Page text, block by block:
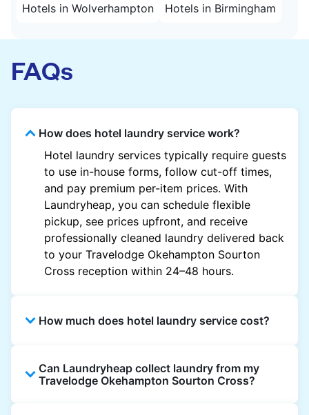
Hotels in Wolverhampton Hotels in Birmingham
FAQs
How does hotel laundry service work?
Hotel laundry services typically require guests
to use in-house forms, follow cut-off times,
and pay premium per-item prices. With
Laundryheap, you can schedule flexible
pickup, see prices upfront, and receive
professionally cleaned laundry delivered back
to your Travelodge Okehampton Sourton
Cross reception within 24–48 hours.
How much does hotel laundry service cost?
garment and are often significantly higher.
Laundryheap offers transparent, item-based
Can Laundryheap collect laundry from my
Travelodge Okehampton Sourton Cross?